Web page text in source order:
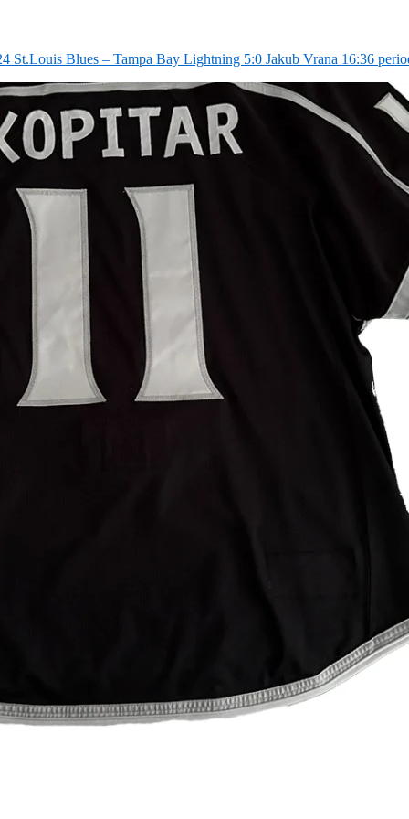
St.Louis Blues – Tampa Bay Lightning 5:0 Jakub Vrana 16:36